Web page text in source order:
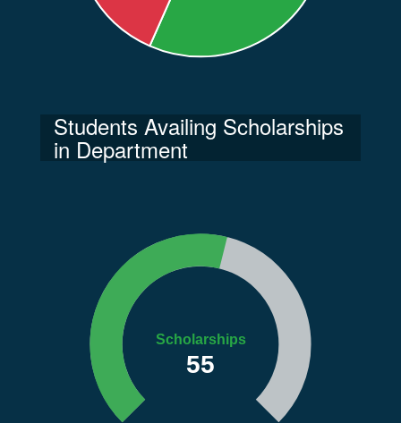
Students Availing Scholarships
in Department
Scholarships
55